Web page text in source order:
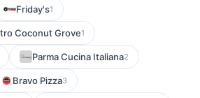
Friday's1
Coconut Grove1
Parma Cucina Italiana2
Bravo Pizza3